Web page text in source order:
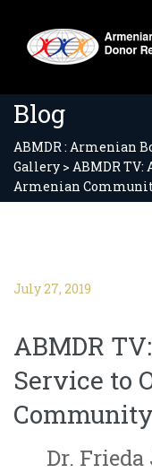
Blog
ABMDR : Armenian
Gallery > ABMDR TV:
Armenian
July 27, 2019
ABMDR
Service to
Community
Dr.